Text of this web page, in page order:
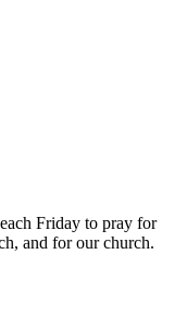
each Friday to pray for
and for our church.